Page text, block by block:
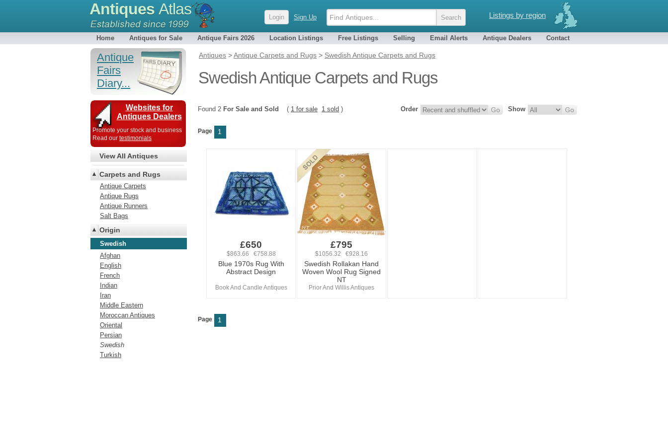
Listings by region
Antiques Atlas Login Sign Up
Home Antiques for Sale Antique Fairs 2026 Location Listings Free Listings Selling Email Alerts Antique Dealers Contact
Antiques >Antique Carpets and Rugs > Swedish Antique Carpets and Rugs
Swedish Antique Carpets and Rugs
Show
Order
Found 2 For Sale and Sold ( 1 for sale 1 sold )
Page 1
£650
$863.66 €758.88
Blue 1970s Rug With
Abstract Design
Book And Candle Antiques
£795
$1056.32 €928.16
Swedish Rollakan Hand
Woven Wool Rug Signed
NT
Prior And Willis Antiques
Page 1
Antique
Fairs
Diary...
Websites for
Antiques Dealers
Promote your stock and business
Read our testimonials
View All Antiques
Carpets and Rugs
Antique Carpets
Antique Rugs
Antique Runners
Salt Bags
Origin
Swedish
Afghan
English
French
Indian
Iran
Middle Eastern
Moroccan Antiques
Oriental
Persian
Swedish
Turkish